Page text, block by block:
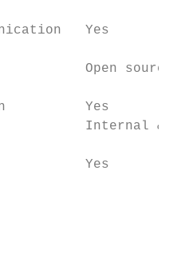
Yes
Open
Yes
Internal &
Yes